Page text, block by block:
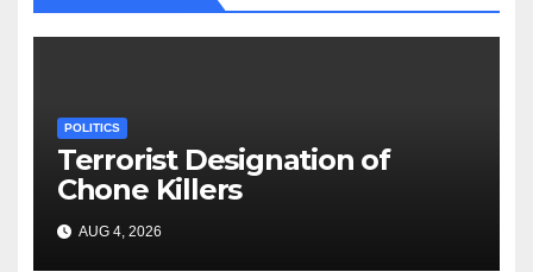
POLITICS
Terrorist Designation of
Chone Killers
AUG 4, 2026